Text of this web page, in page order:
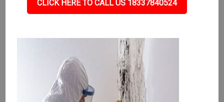
CLICK HERE TO CALL US 18337840524